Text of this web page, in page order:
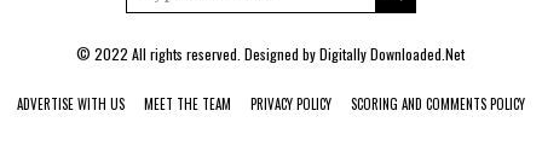
© 2022 All rights reserved. Designed byDigitally Downloaded.Net
ADVERTISE WITH US MEET THE TEAM PRIVACY POLICY SCORING AND COMMENTS POLICY